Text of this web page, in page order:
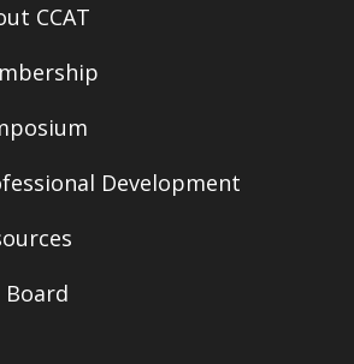
CCAT
Development
Board